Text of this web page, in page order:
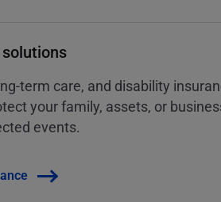
term care, and disability
your family, assets, or
events.